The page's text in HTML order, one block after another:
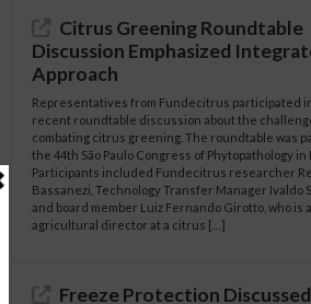
Citrus Greening Roundtable
Discussion Emphasized
Approach
Representatives from Fundecitrus participated
recent roundtable discussion about the
combating citrus greening. The roundtable was
the 44th São Paulo Congress of Phytopathology in
Participants included Fundecitrus researcher
Bassanezi, Technology Transfer Manager Ivaldo
and board member Luiz Fernando Girotto, who is
agricultural director at a citrus […]
Freeze Protection